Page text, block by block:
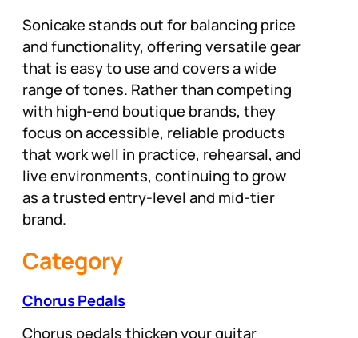
Sonicake stands out for balancing price
and functionality, offering versatile gear
that is easy to use and covers a wide
range of tones. Rather than competing
with high-end boutique brands, they
focus on accessible, reliable products
that work well in practice, rehearsal, and
live environments, continuing to grow
as a trusted entry-level and mid-tier
brand.
Category
Chorus Pedals
Chorus pedals thicken your guitar